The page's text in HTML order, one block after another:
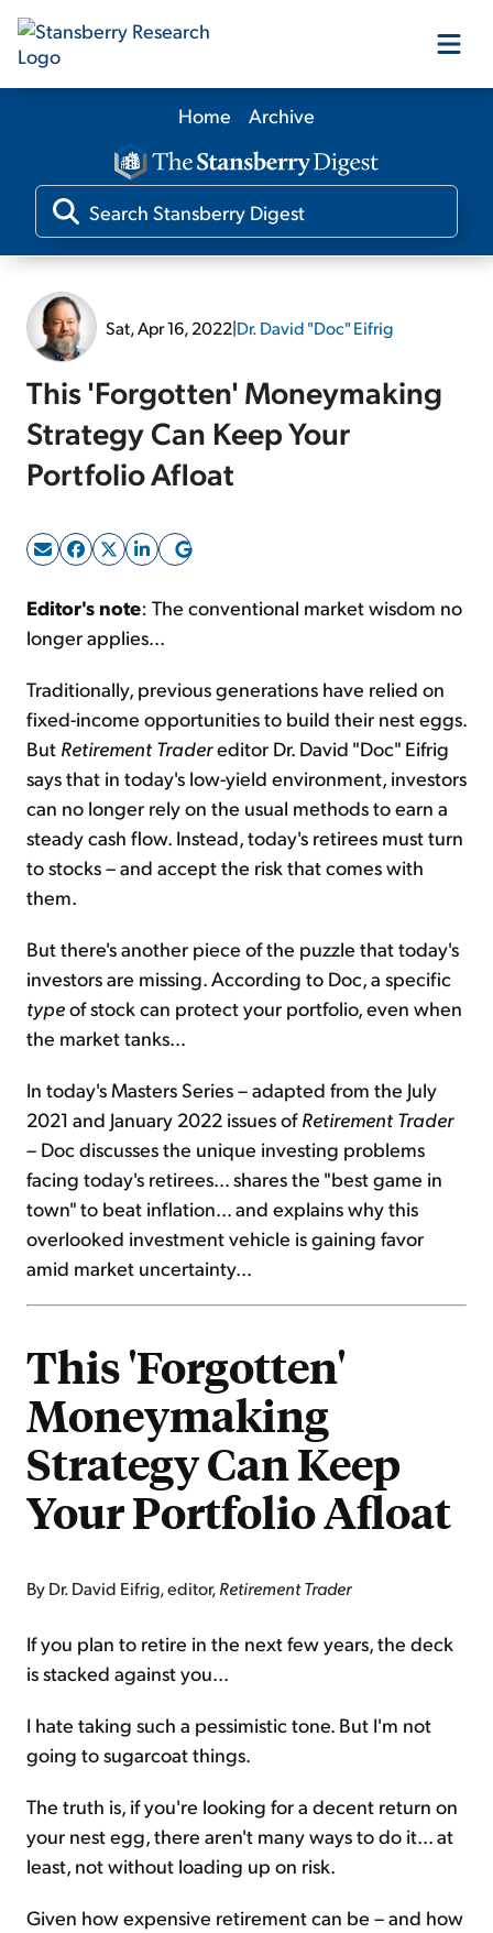
Our Products
Our Editors
Log In
Sign Up Free
Home Archive
Sat, Apr 16, 2022|Dr. David "Doc" Eifrig
This 'Forgotten' Moneymaking
Strategy Can Keep Your
Portfolio Afloat
Editor's note: The conventional market wisdom no
longer applies...
Traditionally, previous generations have relied on
fixed-income opportunities to build their nest eggs.
But Retirement Tradereditor Dr. David "Doc" Eifrig
says that in today's low-yield environment, investors
can no longer rely on the usual methods to earn a
steady cash flow. Instead, today's retirees must turn
to stocks – and accept the risk that comes with
them.
But there's another piece of the puzzle that today's
investors are missing. According to Doc, a specific
typeof stock can protect your portfolio, even when
the market tanks...
In today's Masters Series – adapted from the July
2021 and January 2022 issues ofRetirement Trader
– Doc discusses the unique investing problems
facing today's retirees... shares the "best game in
town" to beat inflation... and explains why this
overlooked investment vehicle is gaining favor
amid market uncertainty...
This 'Forgotten'
Moneymaking
Strategy Can Keep
Your Portfolio Afloat
By Dr. David Eifrig, editor,Retirement Trader
If you plan to retire in the next few years, the deck
is stacked against you...
I hate taking such a pessimistic tone. But I'm not
going to sugarcoat things.
The truth is, if you're looking for a decent return on
your nest egg, there aren't many ways to do it... at
least, not without loading up on risk.
Given how expensive retirement can be – and how